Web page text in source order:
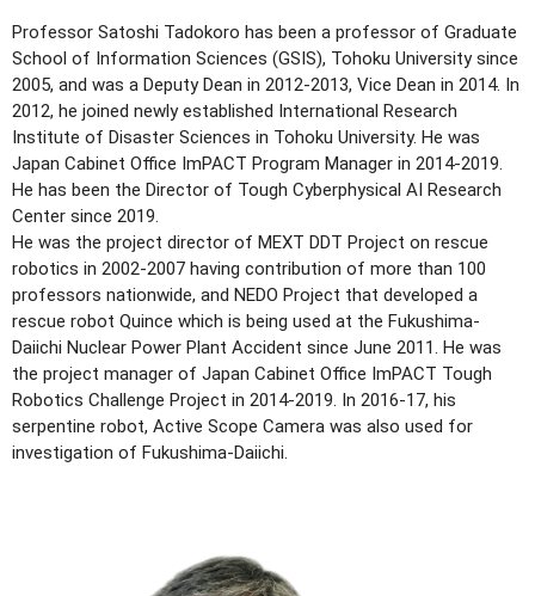
Professor Satoshi Tadokoro has been a professor of Graduate
School of Information Sciences (GSIS), Tohoku University since
2005, and was a Deputy Dean in 2012-2013, Vice Dean in 2014. In
2012, he joined newly established International Research
Institute of Disaster Sciences in Tohoku University. He was
Japan Cabinet Office ImPACT Program Manager in 2014-2019.
He has been the Director of Tough Cyberphysical AI Research
Center since 2019.
He was the project director of MEXT DDT Project on rescue
robotics in 2002-2007 having contribution of more than 100
professors nationwide, and NEDO Project that developed a
rescue robot Quince which is being used at the Fukushima-
Daiichi Nuclear Power Plant Accident since June 2011. He was
the project manager of Japan Cabinet Office ImPACT Tough
Robotics Challenge Project in 2014-2019. In 2016-17, his
serpentine robot, Active Scope Camera was also used for
investigation of Fukushima-Daiichi.